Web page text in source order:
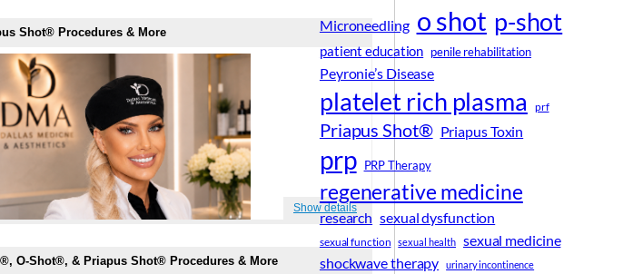
Microneedling o shot p-shot
patient education penile rehabilitation
Peyronie’s Disease
platelet rich plasma prf
Priapus Shot® Priapus Toxin
prp PRP Therapy
regenerative medicine
research sexual dysfunction
sexual function sexual health
sexual medicine
shockwave therapy
urinary incontinence